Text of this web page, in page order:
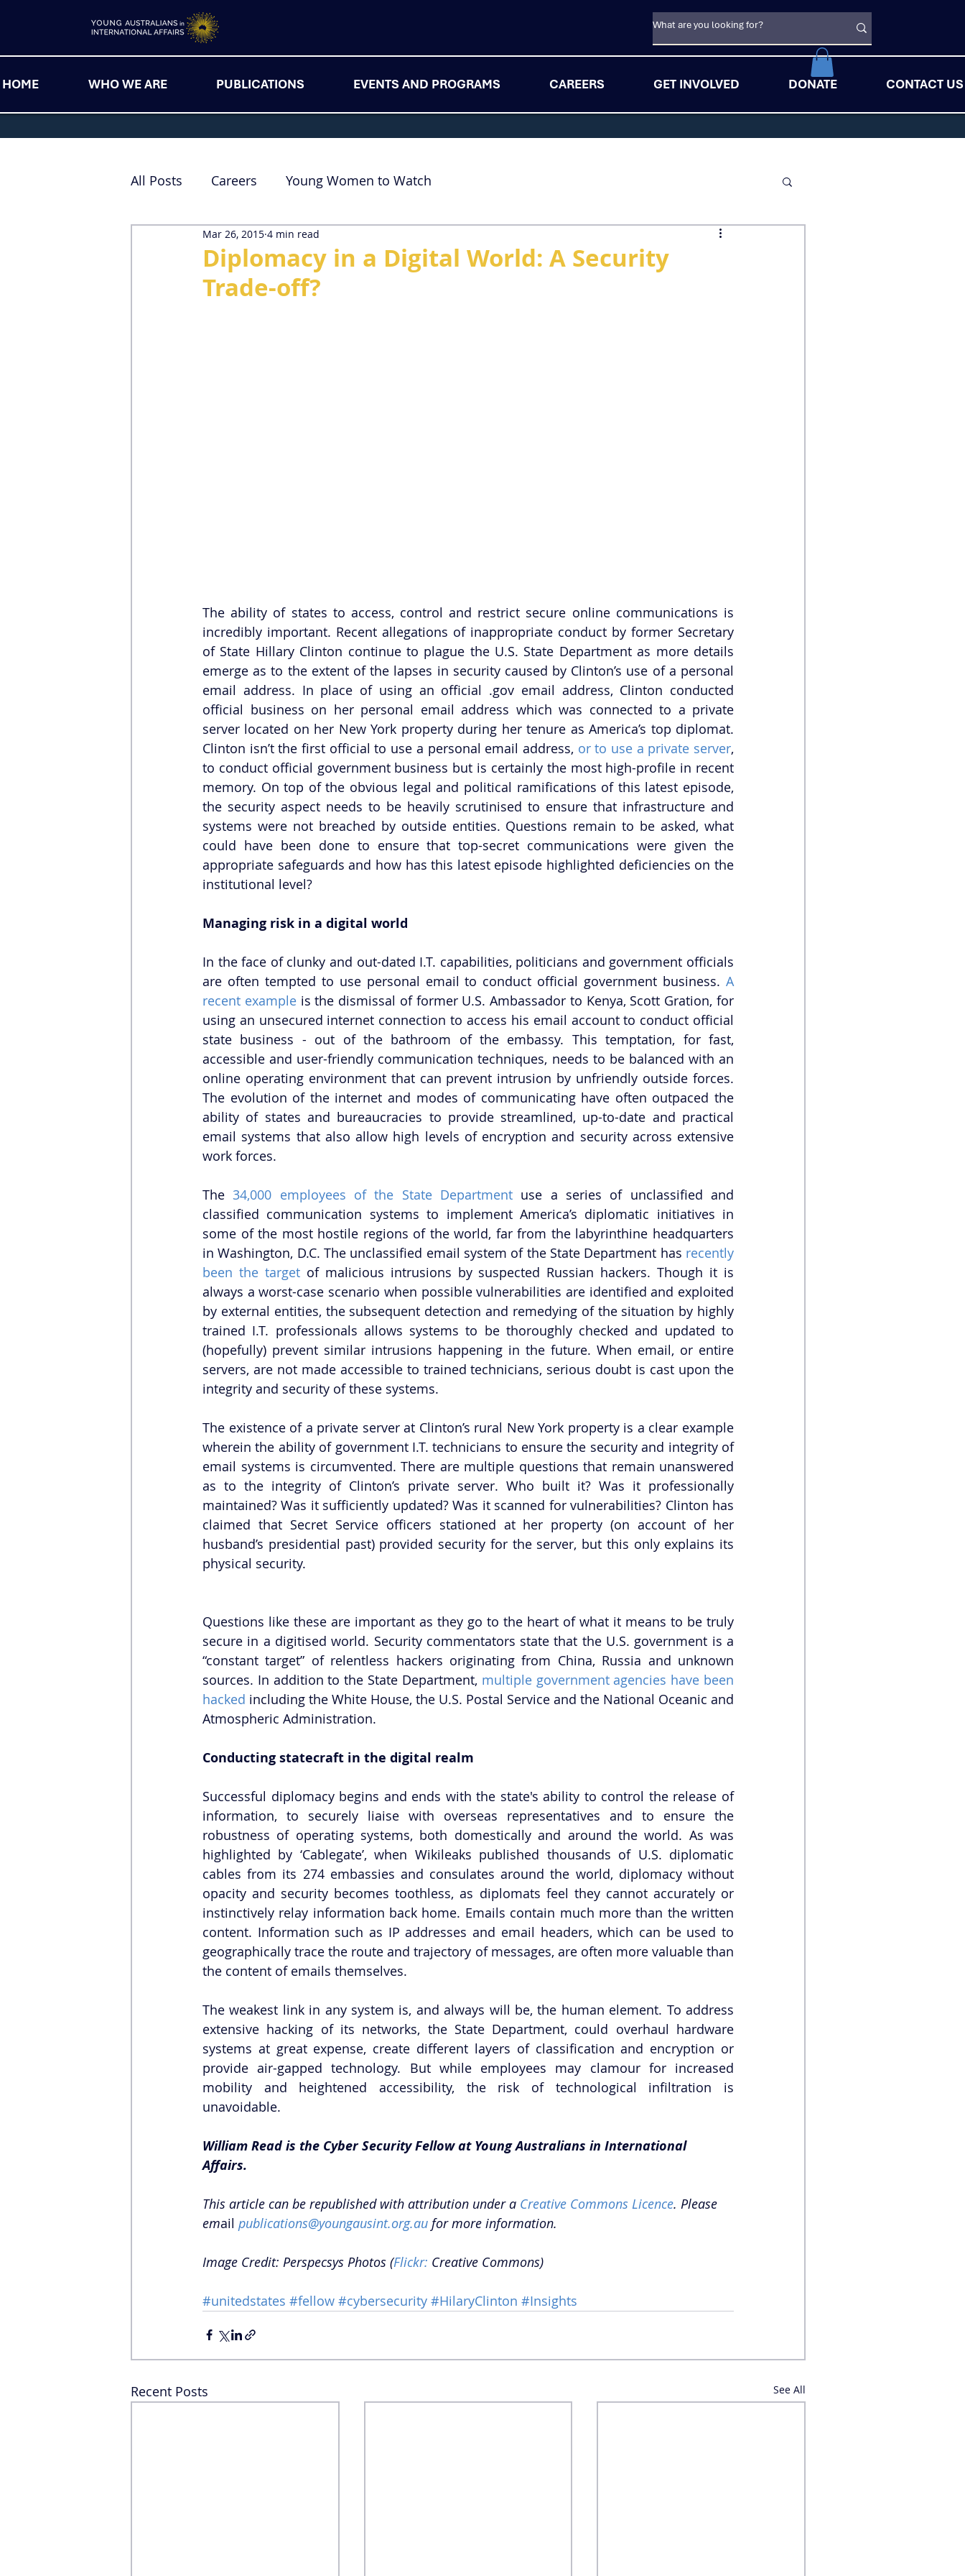
HOME WHO WE ARE PUBLICATIONS EVENTS AND PROGRAMS CAREERS GET INVOLVED DONATE CONTACT US
All Posts Careers Young Women to Watch
Diplomacy in a Digital World: A Security
Trade-off?
Mar 26, 2015 4 min read
The ability of states to access, control and restrict secure online communications is
incredibly important. Recent allegations of inappropriate conduct by former Secretary
of State Hillary Clinton continue to plague the U.S. State Department as more details
emerge as to the extent of the lapses in security caused by Clinton’s use of a personal
email address. In place of using an official .gov email address, Clinton conducted
official business on her personal email address which was connected to a private
server located on her New York property during her tenure as America’s top diplomat.
Clinton isn’t the first official to use a personal email address, or to use a private server,
to conduct official government business but is certainly the most high-profile in recent
memory. On top of the obvious legal and political ramifications of this latest episode,
the security aspect needs to be heavily scrutinised to ensure that infrastructure and
systems were not breached by outside entities. Questions remain to be asked, what
could have been done to ensure that top-secret communications were given the
appropriate safeguards and how has this latest episode highlighted deficiencies on the
institutional level?
Managing risk in a digital world
In the face of clunky and out-dated I.T. capabilities, politicians and government officials
are often tempted to use personal email to conduct official government business. A
recent example is the dismissal of former U.S. Ambassador to Kenya, Scott Gration, for
using an unsecured internet connection to access his email account to conduct official
state business - out of the bathroom of the embassy. This temptation, for fast,
accessible and user-friendly communication techniques, needs to be balanced with an
online operating environment that can prevent intrusion by unfriendly outside forces.
The evolution of the internet and modes of communicating have often outpaced the
ability of states and bureaucracies to provide streamlined, up-to-date and practical
email systems that also allow high levels of encryption and security across extensive
work forces.
The 34,000 employees of the State Department use a series of unclassified and
classified communication systems to implement America’s diplomatic initiatives in
some of the most hostile regions of the world, far from the labyrinthine headquarters
in Washington, D.C. The unclassified email system of the State Department has recently
been the target of malicious intrusions by suspected Russian hackers. Though it is
always a worst-case scenario when possible vulnerabilities are identified and exploited
by external entities, the subsequent detection and remedying of the situation by highly
trained I.T. professionals allows systems to be thoroughly checked and updated to
(hopefully) prevent similar intrusions happening in the future. When email, or entire
servers, are not made accessible to trained technicians, serious doubt is cast upon the
integrity and security of these systems.
The existence of a private server at Clinton’s rural New York property is a clear example
wherein the ability of government I.T. technicians to ensure the security and integrity of
email systems is circumvented. There are multiple questions that remain unanswered
as to the integrity of Clinton’s private server. Who built it? Was it professionally
maintained? Was it sufficiently updated? Was it scanned for vulnerabilities? Clinton has
claimed that Secret Service officers stationed at her property (on account of her
husband’s presidential past) provided security for the server, but this only explains its
physical security.
Questions like these are important as they go to the heart of what it means to be truly
secure in a digitised world. Security commentators state that the U.S. government is a
“constant target” of relentless hackers originating from China, Russia and unknown
sources. In addition to the State Department, multiple government agencies have been
hacked including the White House, the U.S. Postal Service and the National Oceanic and
Atmospheric Administration.
Conducting statecraft in the digital realm
Successful diplomacy begins and ends with the state's ability to control the release of
information, to securely liaise with overseas representatives and to ensure the
robustness of operating systems, both domestically and around the world. As was
highlighted by ‘Cablegate’, when Wikileaks published thousands of U.S. diplomatic
cables from its 274 embassies and consulates around the world, diplomacy without
opacity and security becomes toothless, as diplomats feel they cannot accurately or
instinctively relay information back home. Emails contain much more than the written
content. Information such as IP addresses and email headers, which can be used to
geographically trace the route and trajectory of messages, are often more valuable than
the content of emails themselves.
The weakest link in any system is, and always will be, the human element. To address
extensive hacking of its networks, the State Department, could overhaul hardware
systems at great expense, create different layers of classification and encryption or
provide air-gapped technology. But while employees may clamour for increased
mobility and heightened accessibility, the risk of technological infiltration is
unavoidable.
William Read is the Cyber Security Fellow at Young Australians in International
Affairs.
This article can be republished with attribution under a Creative Commons Licence. Please
email publications@youngausint.org.au for more information.
Image Credit: Perspecsys Photos (Flickr: Creative Commons)
#unitedstates #fellow #cybersecurity #HilaryClinton #Insights
Recent Posts See All